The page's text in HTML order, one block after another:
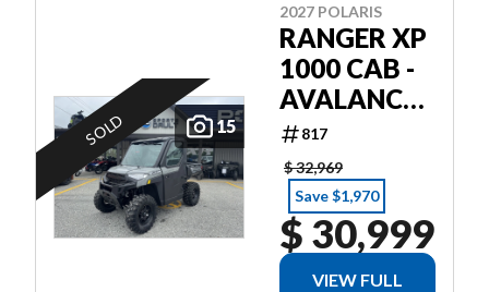
15
SOLD
2027 POLARIS
RANGER XP
1000 CAB -
AVALANCHE
GRAY
817
$ 32,969
Save $1,970
$ 30,999
VIEW FULL